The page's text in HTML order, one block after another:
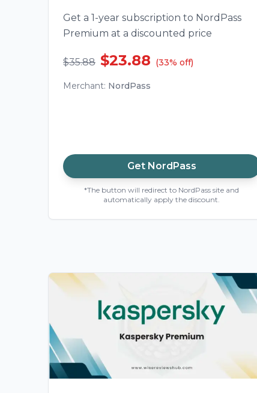
Get a 1-year subscription to NordPass
Premium at a discounted price
$35.88 $23.88 (33% off)
Merchant: NordPass
Get NordPass
*The button will redirect to NordPass site and
automatically apply the discount.